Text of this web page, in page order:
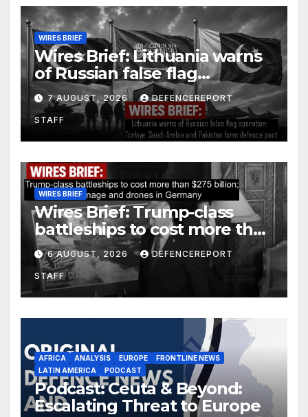
WIRES BRIEF
Wires Brief: Lithuania warns
of Russian false flag
operation; Türkiye, Saudi
Arabia and Pakistan form
defence pact
7 AUGUST, 2026 DEFENCEREPORT
STAFF
WIRES BRIEF
Wires Brief: Trump-class
battleships to cost more than
$275 billion; Espionage and
drones in Germany
6 AUGUST, 2026 DEFENCEREPORT
STAFF
AFRICA ANALYSIS EUROPE
FRONTLINE NEWS
LATIN AMERICA
PODCAST
Podcast: Ceuta & Beyond:
Escalating Threat to Europe